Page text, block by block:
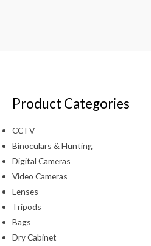
Product Categories
CCTV
Binoculars & Hunting
Digital Cameras
Video Cameras
Lenses
Tripods
Bags
Dry Cabinet